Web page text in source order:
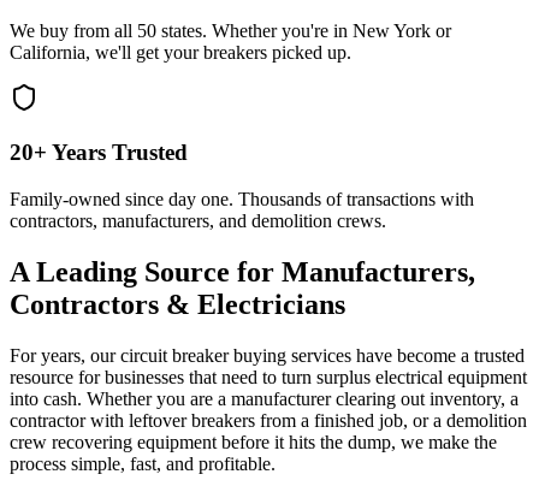
We buy from all 50 states. Whether you're in New York or
California, we'll get your breakers picked up.
20+ Years Trusted
Family-owned since day one. Thousands of transactions with
contractors, manufacturers, and demolition crews.
A Leading Source for Manufacturers,
Contractors & Electricians
For years, our circuit breaker buying services have become a trusted
resource for businesses that need to turn surplus electrical equipment
into cash. Whether you are a manufacturer clearing out inventory, a
contractor with leftover breakers from a finished job, or a demolition
crew recovering equipment before it hits the dump, we make the
process simple, fast, and profitable.